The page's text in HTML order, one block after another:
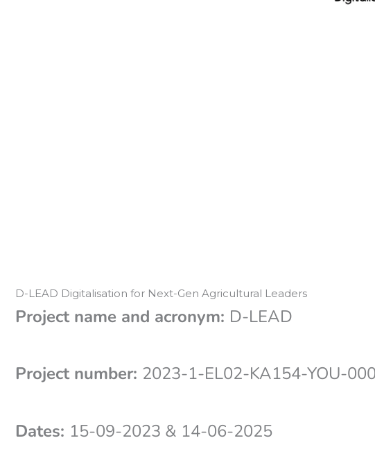
D-LEAD Digitalisation for Next-Gen Agricultural Leaders
Project name and acronym: D-LEAD
Project number: 2023-1-EL02-KA154-YOU-
Dates: 15-09-2023 & 14-06-2025